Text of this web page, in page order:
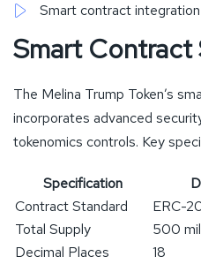
Smart contract
Smart
The Melina Trump Token’s
incorporates advanced
tokenomics controls. Key
Specification
Contract Standard
ERC-
Total Supply
500
Decimal Places
18